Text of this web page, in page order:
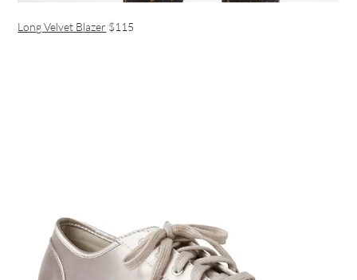
Long Velvet Blazer $115